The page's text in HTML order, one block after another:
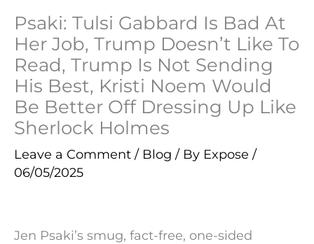
Psaki: Tulsi Gabbard Is Bad At
Her Job, Trump Doesn’t Like To
Read, Trump Is Not Sending
His Best, Kristi Noem Would
Be Better Off Dressing Up Like
Sherlock Holmes
Leave a Comment / Blog / By Expose /
06/05/2025
Jen Psaki’s smug, fact-free, one-sided